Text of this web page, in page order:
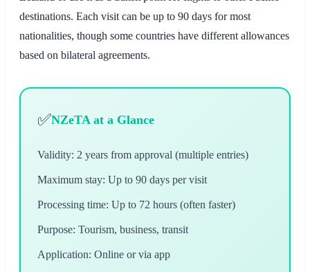
destinations. Each visit can be up to 90 days for most
nationalities, though some countries have different allowances
based on bilateral agreements.
✅NZeTA at a Glance
Validity: 2 years from approval (multiple entries)
Maximum stay: Up to 90 days per visit
Processing time: Up to 72 hours (often faster)
Purpose: Tourism, business, transit
Application: Online or via app